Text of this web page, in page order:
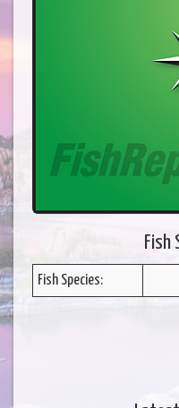
Fish
Fish Species: